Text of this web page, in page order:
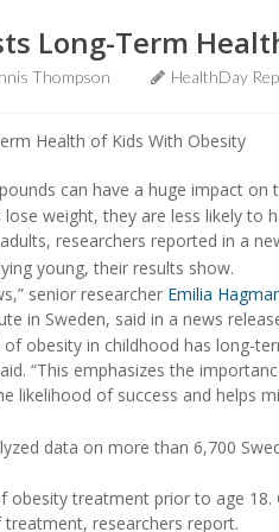
Long-Term
Thompson HealthDay
can have a huge impact on
weight, they are less likely to
researchers reported in a
young, their results show.
senior researcher Emilia
in Sweden, said in a news
obesity in childhood has long-
“This emphasizes the
likelihood of success and helps
data on more than 6,700
obesity treatment prior to age
researchers report.